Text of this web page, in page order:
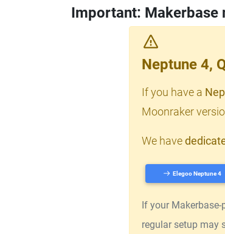
Important: Makerbase
Neptune 4,
If you have a
Moonraker
We have
Elegoo Neptune 4
If your
regular setup may